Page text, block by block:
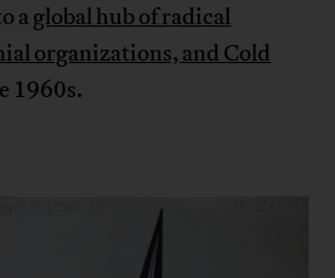
aglobal hub of radical
organizations, and Cold
1960s.